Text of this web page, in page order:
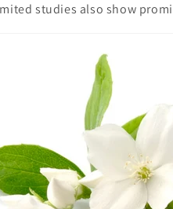
studies also show